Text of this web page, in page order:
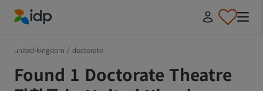
united-kingdom / doctorate
Found 1 Doctorate Theatre